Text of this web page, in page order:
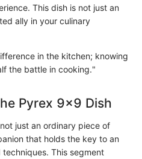
This dish is not just an
ally in your culinary
in the kitchen; knowing
the battle in cooking."
Pyrex 9x9 Dish
just an ordinary piece of
that holds the key to an
This segment